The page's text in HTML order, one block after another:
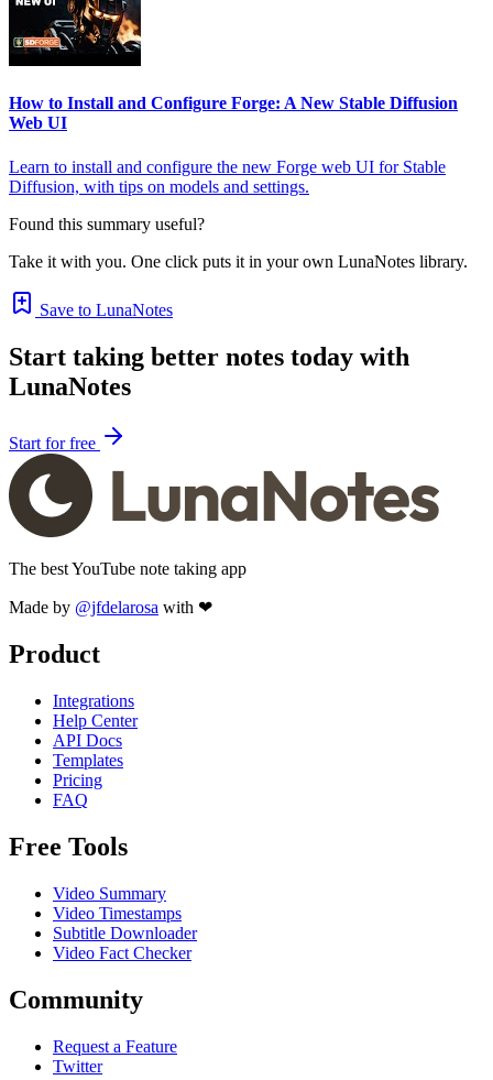
How to Install and Configure Forge: A New Stable Diffusion
Web UI
Learn to install and configure the new Forge web UI for Stable
Diffusion, with tips on models and settings.
Found this summary useful?
Take it with you. One click puts it in your own LunaNotes library.
Save to LunaNotes
Start taking better notes today with
LunaNotes
Start for free
The best YouTube note taking app
Made by @jfdelarosa with ❤
Product
Integrations
Help Center
API Docs
Templates
Pricing
FAQ
Free Tools
Video Summary
Video Timestamps
Subtitle Downloader
Video Fact Checker
Community
Request a Feature
Twitter